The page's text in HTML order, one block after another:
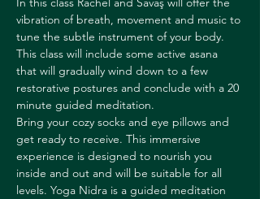
vibration of breath, movement and music to
tune the subtle instrument of your body.
This class will include some active asana
that will gradually wind down to a few
restorative postures and conclude with a 20
minute guided meditation.
Bring your cozy socks and eye pillows and
get ready to receive. This immersive
experience is designed to nourish you
inside and out and will be suitable for all
levels. Yoga Nidra is a guided meditation